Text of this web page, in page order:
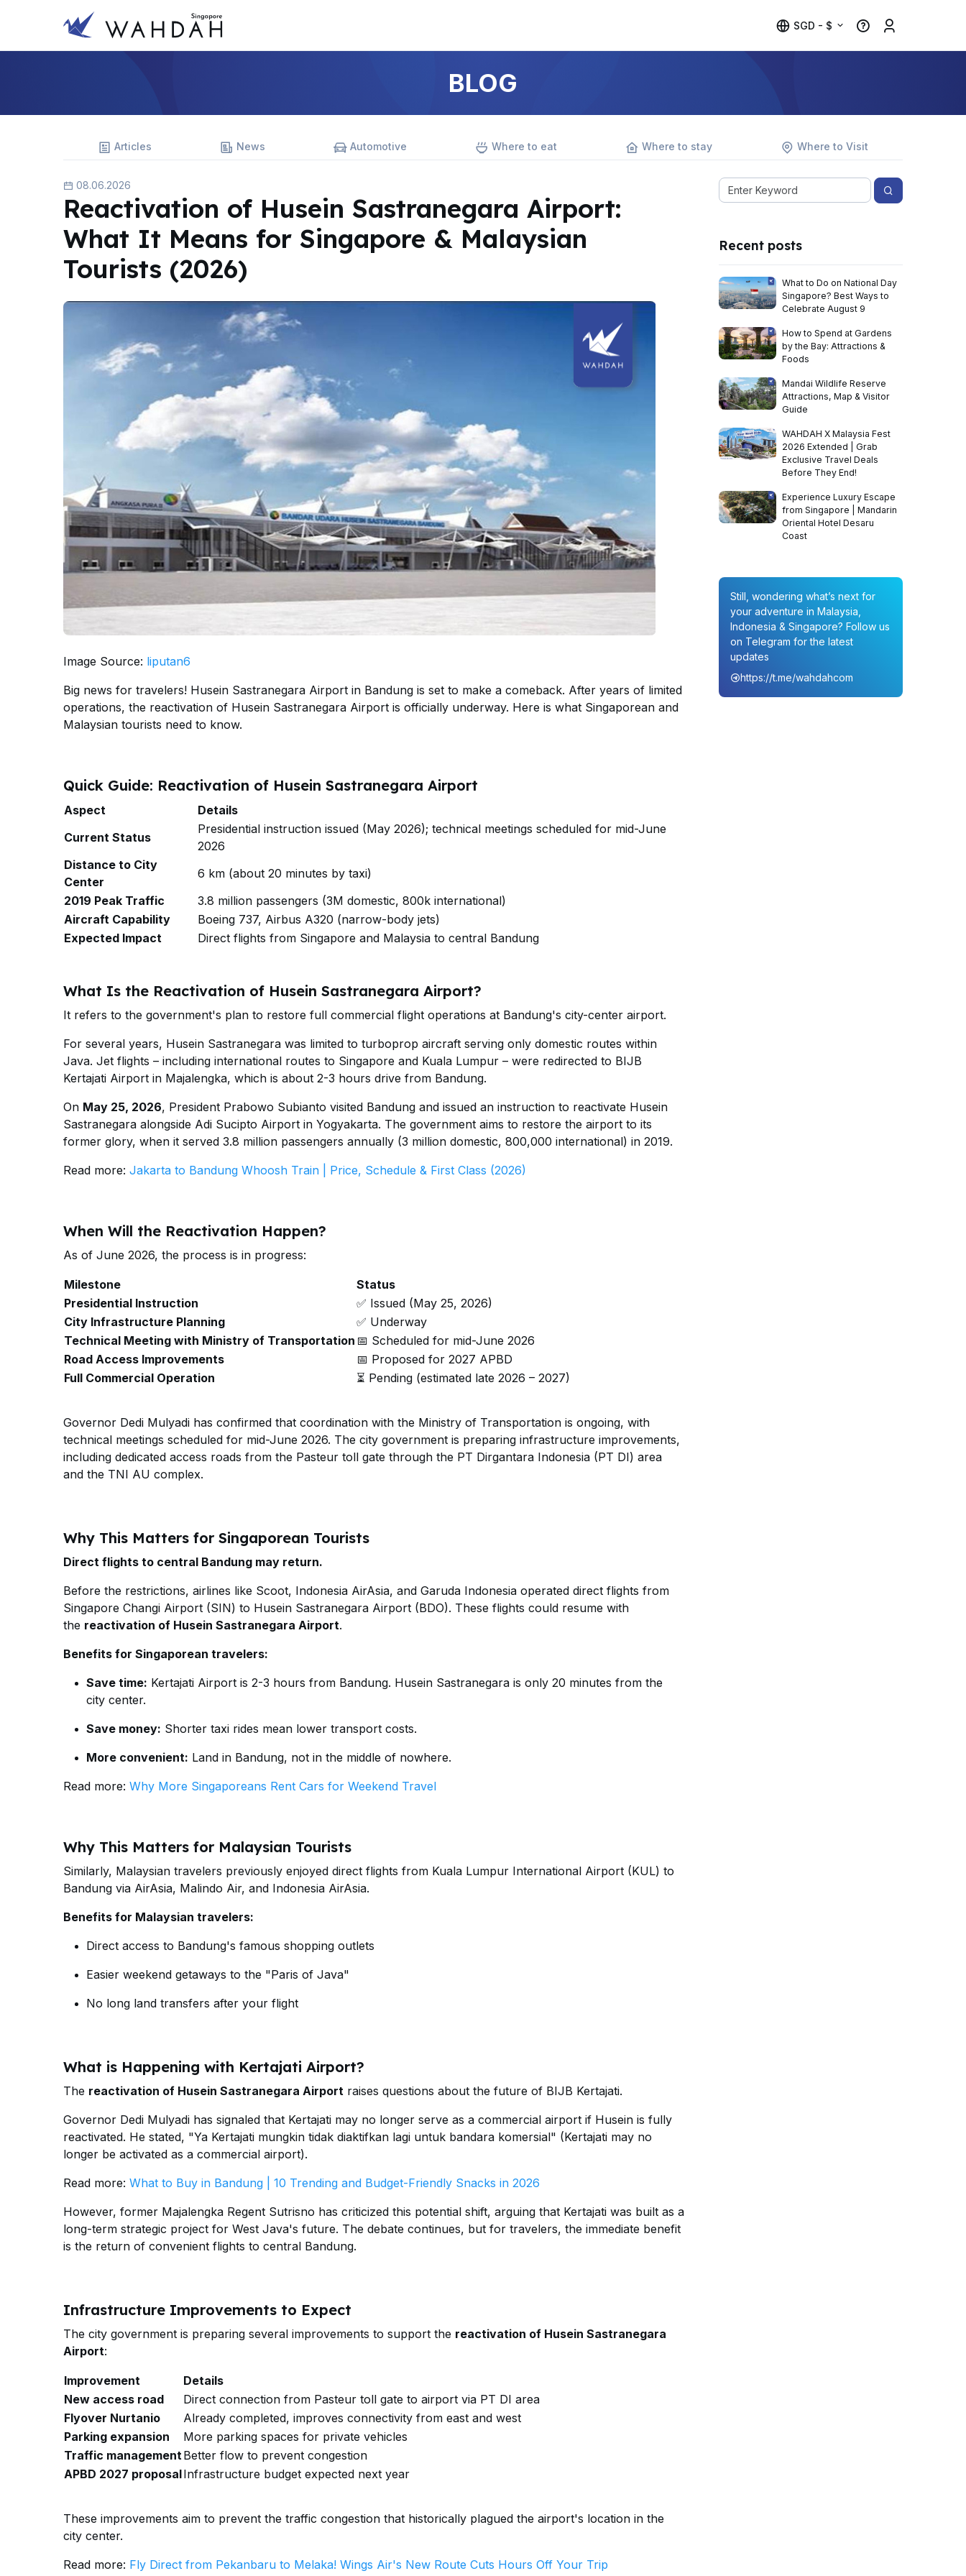
SGD - $
BLOG
Articles News Automotive Where to eat Where to stay Where to Visit
08.06.2026
Reactivation of Husein Sastranegara Airport:
What It Means for Singapore & Malaysian
Tourists (2026)
Image Source: liputan6
Big news for travelers! Husein Sastranegara Airport in Bandung is set to make a comeback. After years of limited
operations, the reactivation of Husein Sastranegara Airport is officially underway. Here is what Singaporean and
Malaysian tourists need to know.
Quick Guide: Reactivation of Husein Sastranegara Airport
Aspect
Details
Current Status
Presidential instruction issued (May 2026); technical meetings scheduled for mid-June
2026
Distance to City
Center
6 km (about 20 minutes by taxi)
2019 Peak Traffic
3.8 million passengers (3M domestic, 800k international)
Aircraft Capability
Boeing 737, Airbus A320 (narrow-body jets)
Expected Impact
Direct flights from Singapore and Malaysia to central Bandung
What Is the Reactivation of Husein Sastranegara Airport?
It refers to the government's plan to restore full commercial flight operations at Bandung's city-center airport.
For several years, Husein Sastranegara was limited to turboprop aircraft serving only domestic routes within
Java. Jet flights – including international routes to Singapore and Kuala Lumpur – were redirected to BIJB
Kertajati Airport in Majalengka, which is about 2-3 hours drive from Bandung.
On May 25, 2026, President Prabowo Subianto visited Bandung and issued an instruction to reactivate Husein
Sastranegara alongside Adi Sucipto Airport in Yogyakarta. The government aims to restore the airport to its
former glory, when it served 3.8 million passengers annually (3 million domestic, 800,000 international) in 2019.
Read more: Jakarta to Bandung Whoosh Train | Price, Schedule & First Class (2026)
When Will the Reactivation Happen?
As of June 2026, the process is in progress:
Milestone
Status
Presidential Instruction
✅ Issued (May 25, 2026)
City Infrastructure Planning
✅ Underway
Technical Meeting with Ministry of Transportation 📅 Scheduled for mid-June 2026
Road Access Improvements
📅 Proposed for 2027 APBD
Full Commercial Operation
⏳ Pending (estimated late 2026 – 2027)
Governor Dedi Mulyadi has confirmed that coordination with the Ministry of Transportation is ongoing, with
technical meetings scheduled for mid-June 2026. The city government is preparing infrastructure improvements,
including dedicated access roads from the Pasteur toll gate through the PT Dirgantara Indonesia (PT DI) area
and the TNI AU complex.
Why This Matters for Singaporean Tourists
Direct flights to central Bandung may return.
Before the restrictions, airlines like Scoot, Indonesia AirAsia, and Garuda Indonesia operated direct flights from
Singapore Changi Airport (SIN) to Husein Sastranegara Airport (BDO). These flights could resume with
the reactivation of Husein Sastranegara Airport.
Benefits for Singaporean travelers:
Save time: Kertajati Airport is 2-3 hours from Bandung. Husein Sastranegara is only 20 minutes from the
city center.
Save money: Shorter taxi rides mean lower transport costs.
More convenient: Land in Bandung, not in the middle of nowhere.
Read more: Why More Singaporeans Rent Cars for Weekend Travel
Why This Matters for Malaysian Tourists
Similarly, Malaysian travelers previously enjoyed direct flights from Kuala Lumpur International Airport (KUL) to
Bandung via AirAsia, Malindo Air, and Indonesia AirAsia.
Benefits for Malaysian travelers:
Direct access to Bandung's famous shopping outlets
Easier weekend getaways to the "Paris of Java"
No long land transfers after your flight
What is Happening with Kertajati Airport?
The reactivation of Husein Sastranegara Airport raises questions about the future of BIJB Kertajati.
Governor Dedi Mulyadi has signaled that Kertajati may no longer serve as a commercial airport if Husein is fully
reactivated. He stated, "Ya Kertajati mungkin tidak diaktifkan lagi untuk bandara komersial" (Kertajati may no
longer be activated as a commercial airport).
Read more: What to Buy in Bandung | 10 Trending and Budget-Friendly Snacks in 2026
However, former Majalengka Regent Sutrisno has criticized this potential shift, arguing that Kertajati was built as a
long-term strategic project for West Java's future. The debate continues, but for travelers, the immediate benefit
is the return of convenient flights to central Bandung.
Infrastructure Improvements to Expect
The city government is preparing several improvements to support the reactivation of Husein Sastranegara
Airport:
Improvement
Details
New access road
Direct connection from Pasteur toll gate to airport via PT DI area
Flyover Nurtanio
Already completed, improves connectivity from east and west
Parking expansion
More parking spaces for private vehicles
Traffic managementBetter flow to prevent congestion
APBD 2027 proposalInfrastructure budget expected next year
These improvements aim to prevent the traffic congestion that historically plagued the airport's location in the
city center.
Read more: Fly Direct from Pekanbaru to Melaka! Wings Air's New Route Cuts Hours Off Your Trip
Recent posts
What to Do on National Day
Singapore? Best Ways to
Celebrate August 9
How to Spend at Gardens
by the Bay: Attractions &
Foods
Mandai Wildlife Reserve
Attractions, Map & Visitor
Guide
WAHDAH X Malaysia Fest
2026 Extended | Grab
Exclusive Travel Deals
Before They End!
Experience Luxury Escape
from Singapore | Mandarin
Oriental Hotel Desaru
Coast
Still, wondering what’s next for
your adventure in Malaysia,
Indonesia & Singapore? Follow us
on Telegram for the latest
updates
https://t.me/wahdahcom